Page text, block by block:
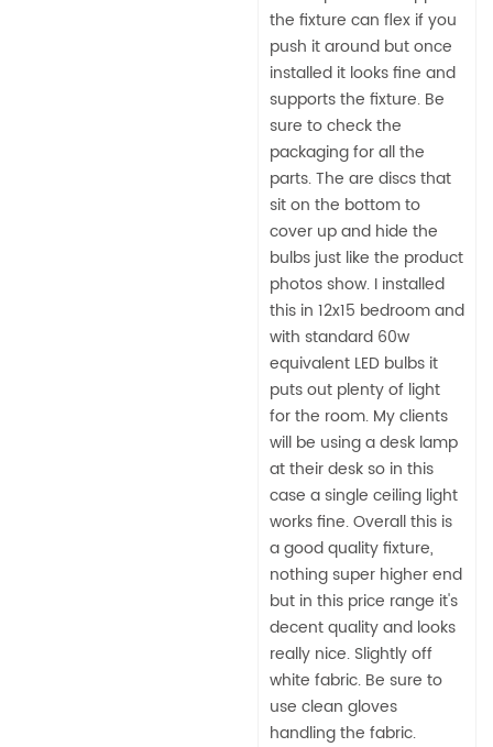
the fixture can flex if you
push it around but once
installed it looks fine and
supports the fixture. Be
sure to check the
packaging for all the
parts. The are discs that
sit on the bottom to
cover up and hide the
bulbs just like the product
photos show. I installed
this in 12x15 bedroom and
with standard 60w
equivalent LED bulbs it
puts out plenty of light
for the room. My clients
will be using a desk lamp
at their desk so in this
case a single ceiling light
works fine. Overall this is
a good quality fixture,
nothing super higher end
but in this price range it's
decent quality and looks
really nice. Slightly off
white fabric. Be sure to
use clean gloves
handling the fabric.